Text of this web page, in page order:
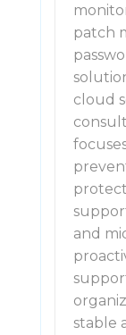
patch
cloud
and
stable